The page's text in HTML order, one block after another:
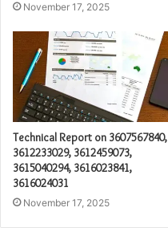
November 17, 2025
Technical Report on 3607567840,
3612233029, 3612459073,
3615040294, 3616023841,
3616024031
November 17, 2025